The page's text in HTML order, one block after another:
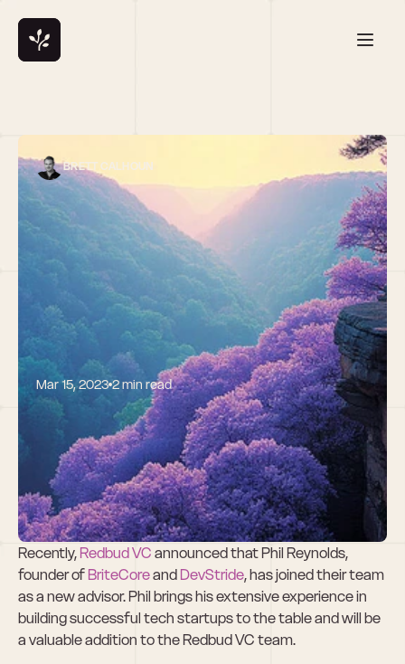
BRETT CALHOUN
Mar 15, 2023 2 min read
Phil Reynolds,
New Redbud VC
Advisor
Recently, Redbud VC announced that Phil Reynolds,
founder of BriteCore and DevStride, has joined their team
as a new advisor. Phil brings his extensive experience in
building successful tech startups to the table and will be
a valuable addition to the Redbud VC team.